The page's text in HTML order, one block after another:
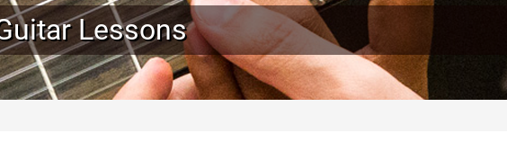
Lessons